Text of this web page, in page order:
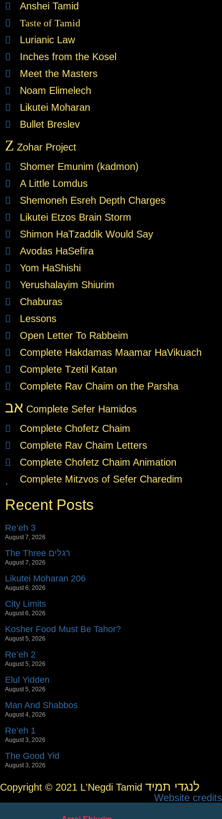
Anshei Tamid
Taste of Tamid
Lurianic Law
Inches from the Kosel
Meet the Masters
Noam Elimelech
Likutei Moharan
Bullet Breslev
Z Zohar Project
Shomer Emunim (kadmon)
A Little Lomdus
Shemoneh Esreh Depth Charges
Likutei Etzos Brain Storm
Shimon HaTzaddik Would Say
Avodas HaSefira
Yom HaShishi
Yerushalayim Shiurim
Chaburas
Lessons
Open Letter To Rabbeim
Complete Hakdamas Maamar HaVikuach
Complete Tzetil Katan
Complete Rav Chaim on the Parsha
אב Complete Sefer Hamidos
Complete Chofetz Chaim
Complete Rav Chaim Letters
Complete Chofetz Chaim Animation
Complete Mitzvos of Sefer Charedim
Recent Posts
Re’eh 3
August 7, 2026
The Three רגלים
August 7, 2026
Likutei Moharan 206
August 6, 2026
City Limits
August 6, 2026
Kosher Food Must Be Tahor?
August 5, 2026
Re’eh 2
August 5, 2026
Elul Yidden
August 5, 2026
Man And Shabbos
August 4, 2026
Re’eh 1
August 3, 2026
The Good Yid
August 3, 2026
Copyright © 2021 L'Negdi Tamid לנגדי תמיד
Website credits